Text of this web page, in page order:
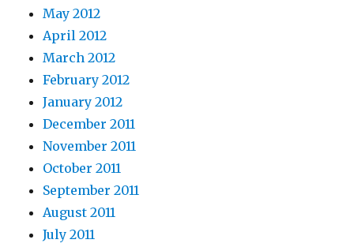
May 2012
April 2012
March 2012
February 2012
January 2012
December 2011
November 2011
October 2011
September 2011
August 2011
July 2011